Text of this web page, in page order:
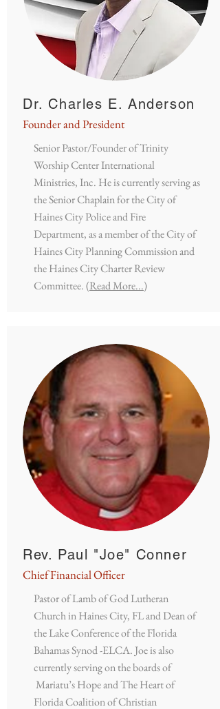
Dr. Charles E. Anderson
Founder and President
Senior Pastor/Founder of Trinity
Worship Center International
Ministries, Inc. He is currently serving as
the Senior Chaplain for the City of
Haines City Police and Fire
Department, as a member of the City of
Haines City Planning Commission and
the Haines City Charter Review
Committee.(Read More...)
Rev. Paul "Joe" Conner
Chief Financial Officer
Pastor of Lamb of God Lutheran
Church in Haines City, FL and Dean of
the Lake Conference of the Florida
Bahamas Synod -ELCA. Joe is also
currently serving on the boards of
Mariatu’s Hope and The Heart of
Florida Coalition of Christian